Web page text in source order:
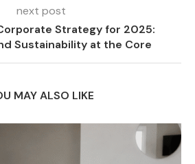
next post
Strategy for 2025:
Sustainability at the Core
MAY ALSO LIKE